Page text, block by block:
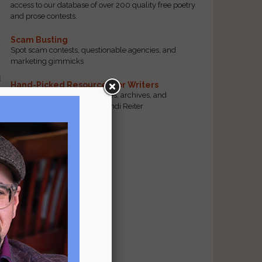
access to our database of over 200 quality free poetry
and prose contests.
Scam Busting
Spot scam contests, questionable agencies, and
marketing gimmicks
Hand-Picked Resources for Writers
The best markets, tools, guides, archives, and
forums, selected by editor Jendi Reiter